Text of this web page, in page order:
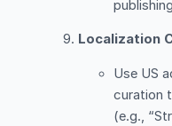
Localization
Use US
curation
(e.g.,